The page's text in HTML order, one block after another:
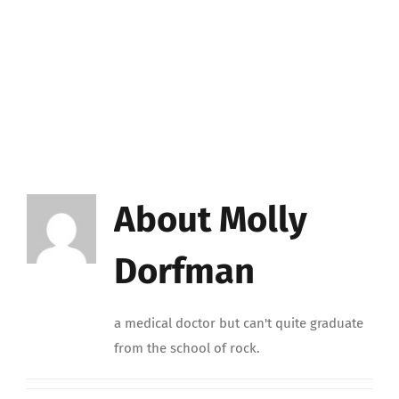
AboutMolly
Dorfman
a medical doctor but can't quite graduate
from the school of rock.